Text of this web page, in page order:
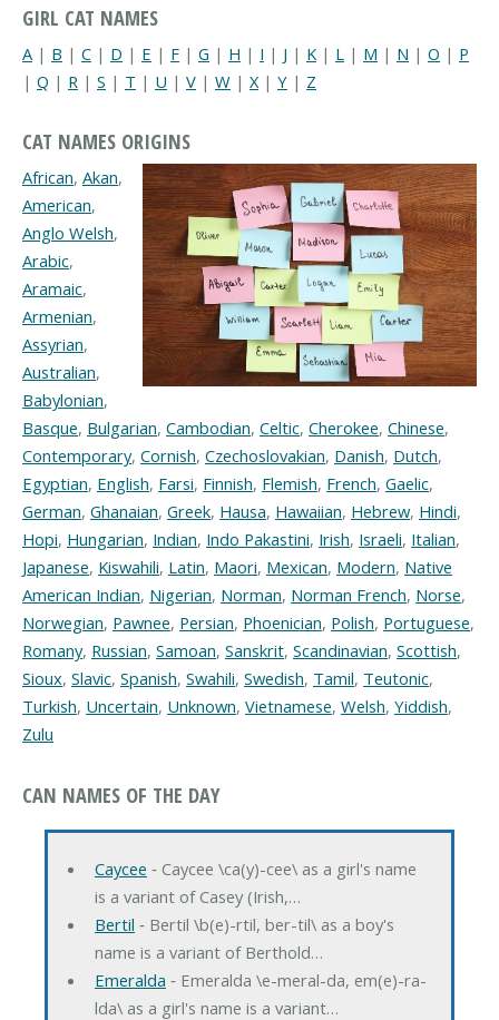
GIRL CAT NAMES
A | B | C | D | E | F | G | H | I | J | K | L | M | N | O | P
| Q | R | S | T | U | V | W | X | Y | Z
CAT NAMES ORIGINS
African, Akan,
American,
Anglo Welsh,
Arabic,
Aramaic,
Armenian,
Assyrian,
Australian,
Babylonian,
Basque, Bulgarian, Cambodian, Celtic, Cherokee, Chinese,
Contemporary, Cornish, Czechoslovakian, Danish, Dutch,
Egyptian, English, Farsi, Finnish, Flemish, French, Gaelic,
German, Ghanaian, Greek, Hausa, Hawaiian, Hebrew, Hindi,
Hopi, Hungarian, Indian, Indo Pakastini, Irish, Israeli, Italian,
Japanese, Kiswahili, Latin, Maori, Mexican, Modern, Native
American Indian, Nigerian, Norman, Norman French, Norse,
Norwegian, Pawnee, Persian, Phoenician, Polish, Portuguese,
Romany, Russian, Samoan, Sanskrit, Scandinavian, Scottish,
Sioux, Slavic, Spanish, Swahili, Swedish, Tamil, Teutonic,
Turkish, Uncertain, Unknown, Vietnamese, Welsh, Yiddish,
Zulu
CAN NAMES OF THE DAY
Caycee ‐ Caycee \ca(y)-cee\ as a girl's name
is a variant of Casey (Irish,…
Bertil ‐ Bertil \b(e)-rtil, ber-til\ as a boy's
name is a variant of Berthold…
Emeralda ‐ Emeralda \e-meral-da, em(e)-ra-
lda\ as a girl's name is a variant…